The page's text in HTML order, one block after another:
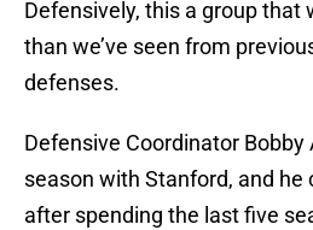
Defensively, this a group that
than we’ve seen from
defenses.
Defensive Coordinator
season with Stanford, and he
after spending the last five